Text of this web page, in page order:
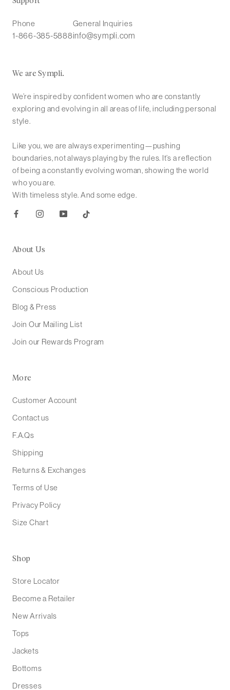
Phone
1-866-385-5888
General Inquiries
info@sympli.com
We are Sympli.
We’re inspired by confident women who are constantly
exploring and evolving in all areas of life, including personal
style.
Like you, we are always experimenting—pushing
boundaries, not always playing by the rules. It’s a reflection
of being a constantly evolving woman, showing the world
who you are.
With timeless style. And some edge.
About Us
About Us
Conscious Production
Blog & Press
Join Our Mailing List
Join our Rewards Program
More
Customer Account
Contact us
F.A.Qs
Shipping
Returns & Exchanges
Terms of Use
Privacy Policy
Size Chart
Shop
Store Locator
Become a Retailer
New Arrivals
Tops
Jackets
Bottoms
Dresses